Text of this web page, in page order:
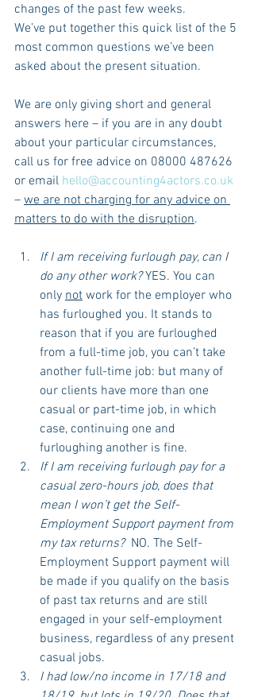
changes of the past few weeks.
We’ve put together this quick list of the 5
most common questions we’ve been
asked about the present situation.
We are only giving short and general
answers here – if you are in any doubt
about your particular circumstances,
call us for free advice on 08000 487626
or email hello@accounting4actors.co.uk
– we are not charging for any advice on
matters to do with the disruption.
If I am receiving furlough pay, can I
do any other work? YES. You can
only not work for the employer who
has furloughed you. It stands to
reason that if you are furloughed
from a full-time job, you can’t take
another full-time job: but many of
our clients have more than one
casual or part-time job, in which
case, continuing one and
furloughing another is fine.
If I am receiving furlough pay for a
casual zero-hours job, does that
mean I won’t get the Self-
Employment Support payment from
my tax returns? NO. The Self-
Employment Support payment will
be made if you qualify on the basis
of past tax returns and are still
engaged in your self-employment
business, regardless of any present
casual jobs.
I had low/no income in 17/18 and